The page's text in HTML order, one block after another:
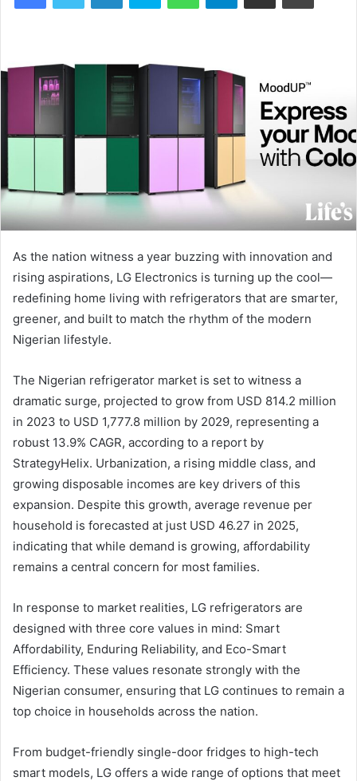
As the nation witness a year buzzing with innovation and
rising aspirations, LG Electronics is turning up the cool—
redefining home living with refrigerators that are smarter,
greener, and built to match the rhythm of the modern
Nigerian lifestyle.
The Nigerian refrigerator market is set to witness a
dramatic surge, projected to grow from USD 814.2 million
in 2023 to USD 1,777.8 million by 2029, representing a
robust 13.9% CAGR, according to a report by
StrategyHelix. Urbanization, a rising middle class, and
growing disposable incomes are key drivers of this
expansion. Despite this growth, average revenue per
household is forecasted at just USD 46.27 in 2025,
indicating that while demand is growing, affordability
remains a central concern for most families.
In response to market realities, LG refrigerators are
designed with three core values in mind: Smart
Affordability, Enduring Reliability, and Eco-Smart
Efficiency. These values resonate strongly with the
Nigerian consumer, ensuring that LG continues to remain a
top choice in households across the nation.
From budget-friendly single-door fridges to high-tech
smart models, LG offers a wide range of options that meet